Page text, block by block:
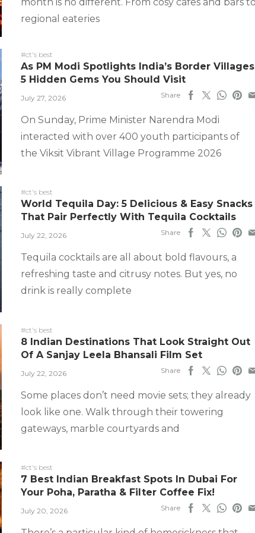
regional eateries
#ct's best
As PM Modi Spotlights India’s Border
5 Hidden Gems You Should Visit
July 27, 2026 Share
On Sunday, Prime Minister Narendra Modi
interacted with over 400 youth participants of
the Viksit Vibrant Village Programme 2026
#ct's best
World Tequila Day: 5 Delicious & Easy Snacks
That Pair Perfectly With Tequila Cocktails
July 22, 2026 Share
Tequila cocktails are all about bold flavours, a
refreshing taste and citrusy notes. But yes, no
drink is really complete
#ct's best
8 Indian Destinations That Look Straight Out
Of A Sanjay Leela Bhansali Film Set
July 22, 2026 Share
Some places don’t need movie sets; they already
look like one. Walk through their towering
gateways, marble courtyards and
#ct's best
7 Best Indian Breakfast Spots In Dubai For
Your Poha, Paratha & Filter Coffee Fix!
July 20, 2026 Share